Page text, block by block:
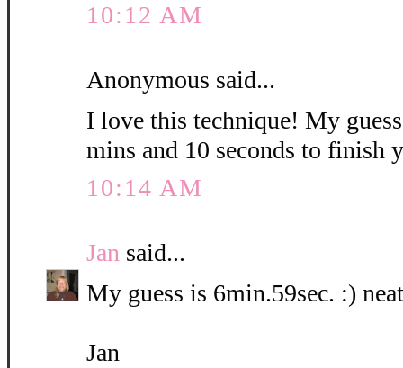
10:12 AM
Anonymous said...
I love this technique! My
mins and 10 seconds to finish
10:14 AM
Jan said...
My guess is 6min.59sec. :)
Jan